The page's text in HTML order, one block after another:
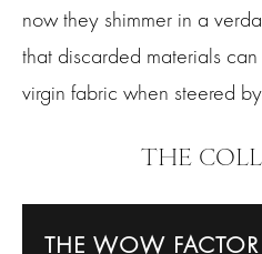
now they shimmer in a
that discarded materials
virgin fabric when steered
THE
THE WOW FACTOR